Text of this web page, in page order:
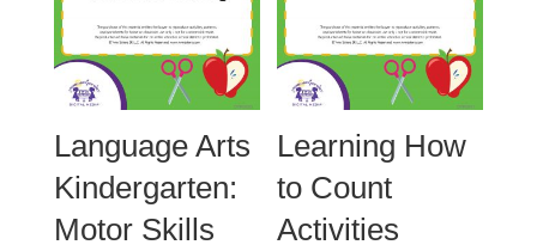
Language Arts
Kindergarten:
Motor Skills
Learning How
to Count
Activities